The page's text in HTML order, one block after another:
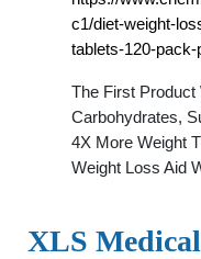
c1/diet-weight-
tablets-120-pack-
The First Product
Carbohydrates,
4X More Weight
Weight Loss Aid
XLS